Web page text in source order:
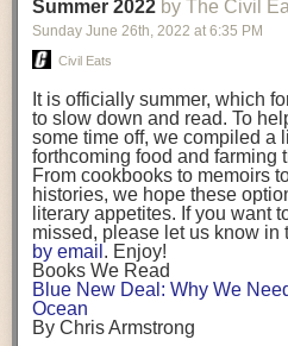
being aware that the balancing point
stage of life. For those with young
strong support system. It is also
Resources for Current and Future
Some of the leadership tools that Rena
her career include books, especially
leadership strategies and processes.
adapting your management style to
your style based on your team
work styles and behaviors. Some of her
“Strengths Finder 2.0” by Tom Rath
“Lean In” by Sheryl Sandberg
“SPIN selling” by Neil Rackham
background. (Photo credit:
Already, the company’s bags
14 linear miles of
Adams, who adds: “We are
evidenced by the hundred or
packed into a session at the
Conferencein April to hear
the topic.
Aquacultureboth contributes
harmed by the ocean plastics
industry’s gear, from ropes to
are made of plastic. Over
generating millimeter-sized
ingested by shellfish and
their health. While harvest
plastics used on a typical
aquaculture more
Summer 2022 by The Civil
Sunday June 26th, 2022 at 6:35 PM
Civil Eats
It is officially summer, which
to slow down and read. To
some time off, we compiled a
forthcoming food and farming
From cookbooks to memoirs
histories, we hope these
literary appetites. If you want
missed, please let us know in
by email . Enjoy!
Books We Read
Blue New Deal: Why We
Ocean
By Chris Armstrong